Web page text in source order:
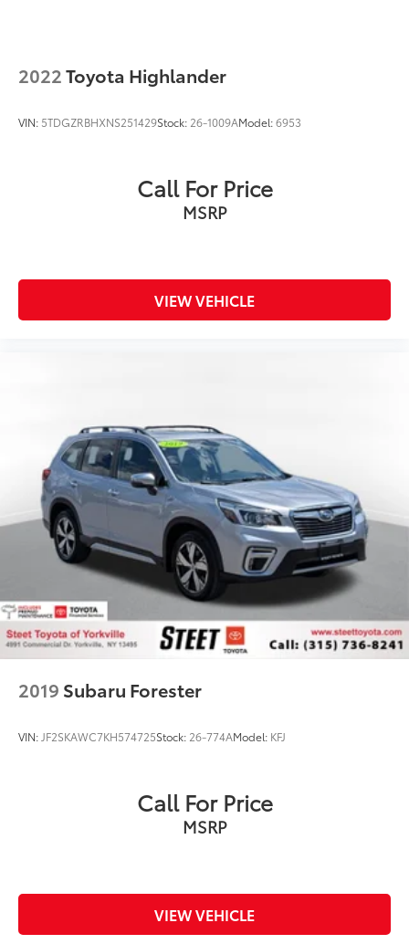
2022Toyota Highlander
VIN: 5TDGZRBHXNS251429Stock: 26-1009AModel:6953
Call For Price
MSRP
VIEW VEHICLE
2019 Subaru Forester
VIN: JF2SKAWC7KH574725Stock: 26-774AModel: KFJ
Call For Price
MSRP
VIEW VEHICLE